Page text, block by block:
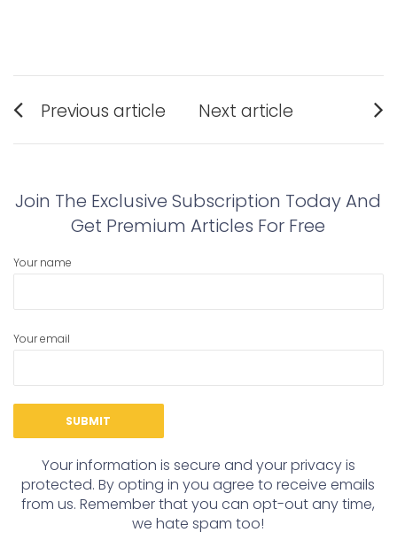
Post
navigation
Previous article
post:
Next article
post:
Join The Exclusive Subscription Today And
Get Premium Articles For Free
Your name
Your email
Your information is secure and your privacy is
protected. By opting in you agree to receive emails
from us. Remember that you can opt-out any time,
we hate spam too!